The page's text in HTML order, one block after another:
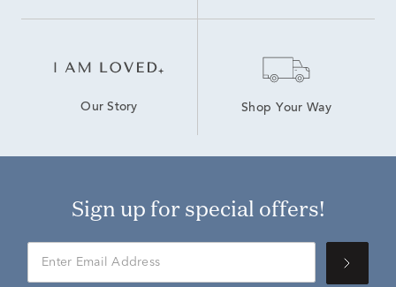
Our Story Shop Your Way
Sign up for special offers!